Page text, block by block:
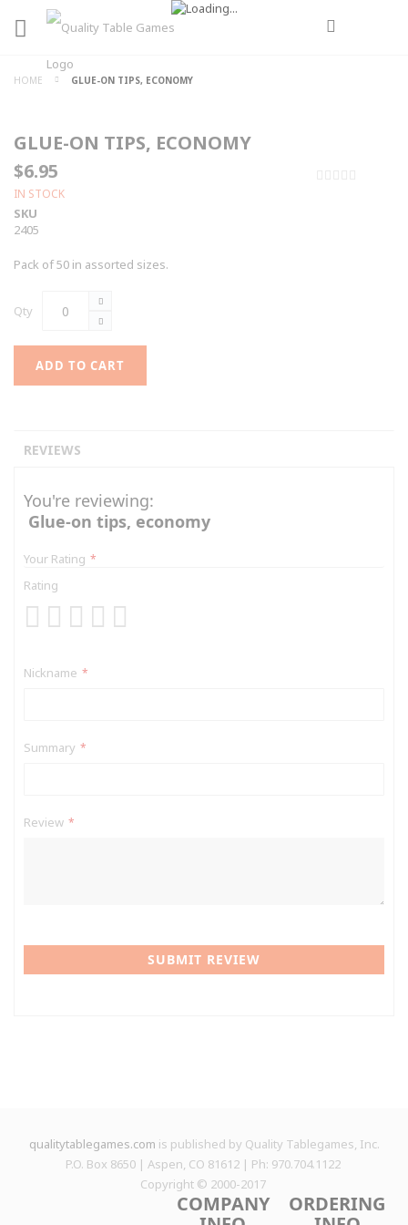
HOME GLUE-ON TIPS, ECONOMY
GLUE-ON TIPS, ECONOMY
$6.95
IN STOCK
SKU
2405
Pack of 50 in assorted sizes.
Qty
ADD TO CART
REVIEWS
You're reviewing:
Glue-on tips, economy
Your Rating
Rating
Nickname
Summary
Review
SUBMIT REVIEW
qualitytablegames.com is published by Quality Tablegames, Inc.
P.O. Box 8650 | Aspen, CO 81612 | Ph: 970.704.1122
Copyright © 2000-2017
ORDERING
COMPANY